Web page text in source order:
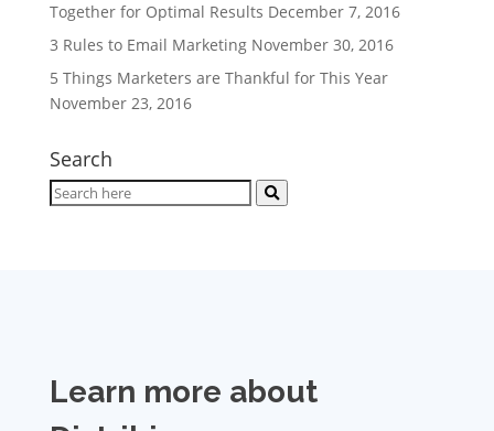
Together for Optimal Results December 7, 2016
3 Rules to Email Marketing November 30, 2016
5 Things Marketers are Thankful for This Year
November 23, 2016
Search
Learn more about